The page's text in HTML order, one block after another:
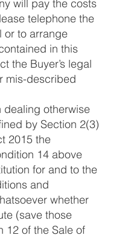
will pay the costs
telephone the
or to arrange
in this
the Buyer’s legal
mis-described
dealing otherwise
by Section 2(3)
2015 the
14 above
for and to the
and
whether
(save those
12 of the Sale of